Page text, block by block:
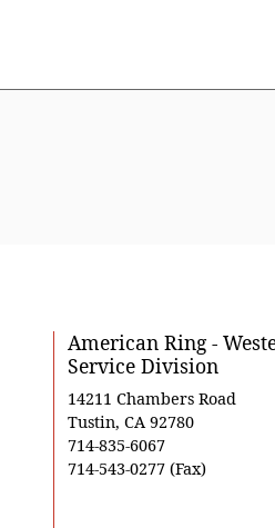
American Ring -
Service Division
14211 Chambers Road
Tustin, CA 92780
714-835-6067
714-543-0277 (Fax)